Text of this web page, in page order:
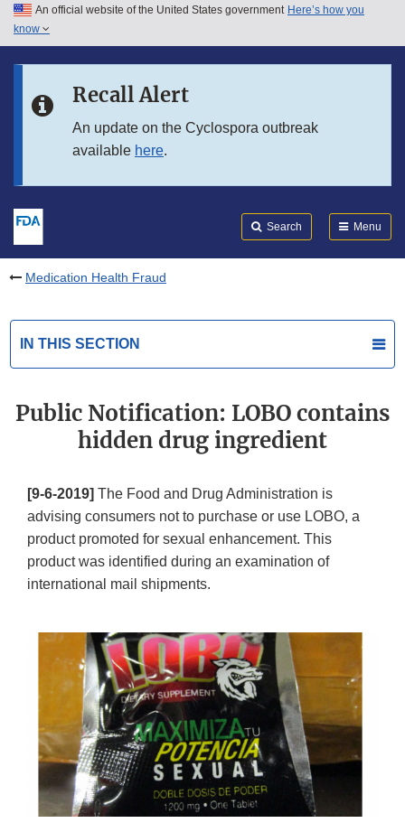
Skip to main content
Skip to in this section menu
An official website of the United States government Here’s how you
know
Recall Alert
An update on the Cyclospora outbreak
available here.
Search Menu
Medication Health Fraud
IN THIS SECTION
Public Notification: LOBO contains
hidden drug ingredient
[9-6-2019] The Food and Drug Administration is
advising consumers not to purchase or use LOBO, a
product promoted for sexual enhancement. This
product was identified during an examination of
international mail shipments.